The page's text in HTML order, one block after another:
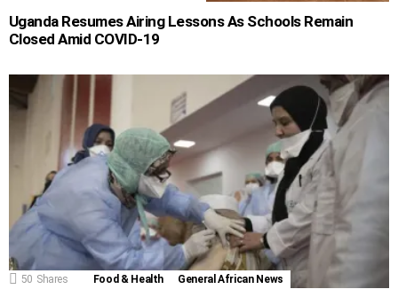
Uganda Resumes Airing Lessons As Schools Remain
Closed Amid COVID-19
50 Shares Food & Health General African News